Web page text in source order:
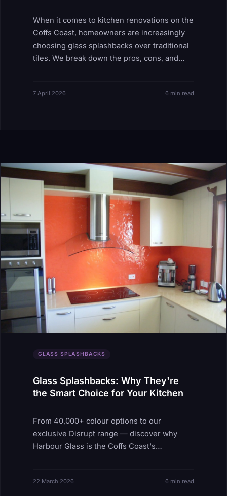
When it comes to kitchen renovations on the
Coffs Coast, homeowners are increasingly
choosing glass splashbacks over traditional
tiles. We break down the pros, cons, and
7 April 2026 6 min read
GLASS SPLASHBACKS
Glass Splashbacks: Why They're
the Smart Choice for Your Kitchen
From 40,000+ colour options to our
exclusive Disrupt range — discover why
Harbour Glass is the Coffs Coast's
22 March 2026 6 min read